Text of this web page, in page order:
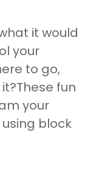
it would
your
to go,
fun
your
block